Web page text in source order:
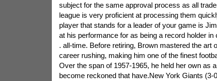
subject for the same approval process as all
league is very proficient at processing them
player that stands for a leader of your game is
at his performance for as being a record holder in
. all-time. Before retiring, Brown mastered the art
career rushing, making him one of the finest
Over the span of 1957-1965, he held her own as
become reckoned that have.New York Giants (3-